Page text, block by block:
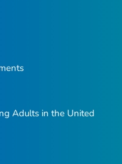
Adults in the United